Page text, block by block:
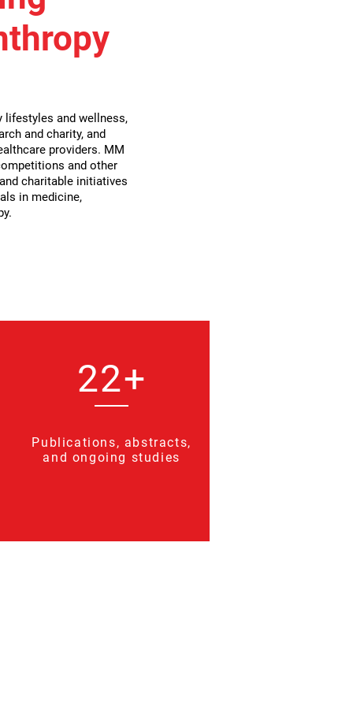
lifestyles and wellness,
and charity, and
providers. MM
and other
charitable initiatives
in medicine,
22+
Publications, abstracts,
and ongoing studies